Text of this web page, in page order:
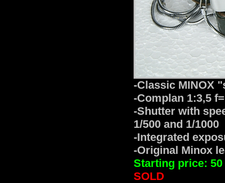
-Classic MINOX
-Complan 1:3,5
-Shutter with
1/500 and 1/1000
-Integrated
-Original Minox
Starting price: 50
SOLD